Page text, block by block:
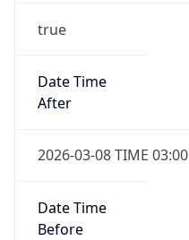
true
Date Time
After
2026-03-08 TIME 03:00
Date Time
Before